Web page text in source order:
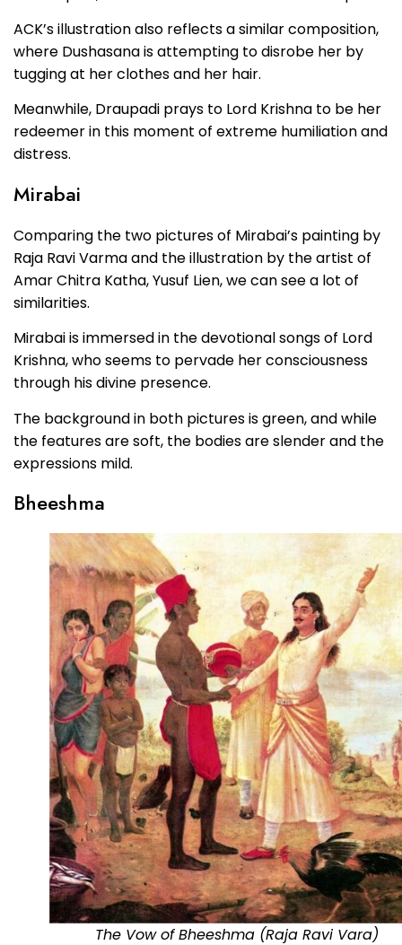
ACK’s illustration also reflects a similar composition,
where Dushasana is attempting to disrobe her by
tugging at her clothes and her hair.
Meanwhile, Draupadi prays to Lord Krishna to be her
redeemer in this moment of extreme humiliation and
distress.
Mirabai
Comparing the two pictures of Mirabai’s painting by
Raja Ravi Varma and the illustration by the artist of
Amar Chitra Katha, Yusuf Lien, we can see a lot of
similarities.
Mirabai is immersed in the devotional songs of Lord
Krishna, who seems to pervade her consciousness
through his divine presence.
The background in both pictures is green, and while
the features are soft, the bodies are slender and the
expressions mild.
Bheeshma
The Vow of Bheeshma (Raja Ravi Vara)